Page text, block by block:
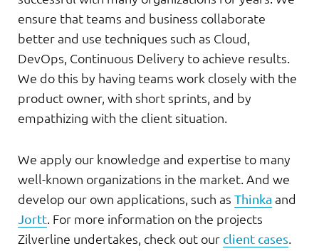
ensure that teams and business collaborate
better and use techniques such as Cloud,
DevOps, Continuous Delivery to achieve results.
We do this by having teams work closely with the
product owner, with short sprints, and by
empathizing with the client situation.
We apply our knowledge and expertise to many
well-known organizations in the market. And we
develop our own applications, such as Thinka and
Jortt. For more information on the projects
Zilverline undertakes, check out our client cases.